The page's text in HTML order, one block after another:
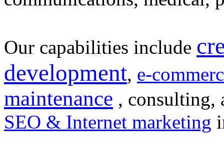
Our capabilities include
development, e-
maintenance , consulting,
SEO & Internet marketing